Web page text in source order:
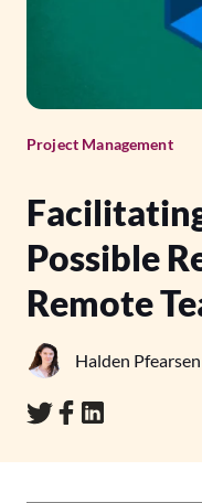
Project Management
Possible
Remote
Halden Pfearsen